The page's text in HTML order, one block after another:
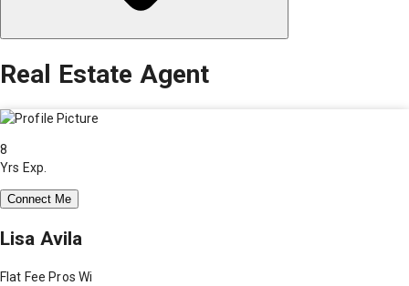
Real Estate Agent
8
Yrs Exp.
Connect Me
Lisa Avila
Flat Fee Pros Wi